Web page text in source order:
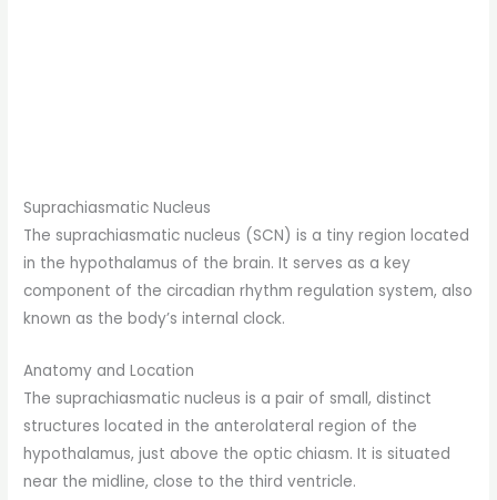
Suprachiasmatic Nucleus
The suprachiasmatic nucleus (SCN) is a tiny region located
in the hypothalamus of the brain. It serves as a key
component of the circadian rhythm regulation system, also
known as the body’s internal clock.
Anatomy and Location
The suprachiasmatic nucleus is a pair of small, distinct
structures located in the anterolateral region of the
hypothalamus, just above the optic chiasm. It is situated
near the midline, close to the third ventricle.